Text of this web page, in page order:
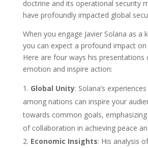
doctrine and its operational security
have profoundly impacted global
When you engage Javier Solana as a
you can expect a profound impact on
Here are four ways his presentations
emotion and inspire action:
Global Unity: Solana’s
among nations can inspire your
towards common goals,
of collaboration in achieving peace
Economic Insights: His analysis